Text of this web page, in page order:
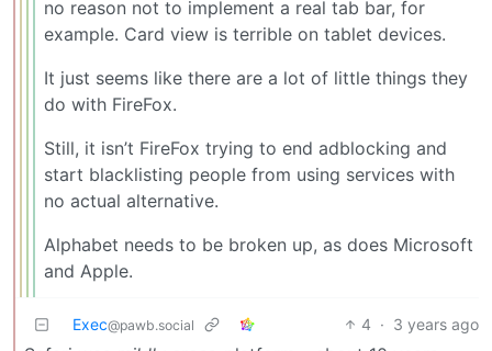
no reason not to implement a real tab bar, for
example. Card view is terrible on tablet devices.
It just seems like there are a lot of little things they
do with FireFox.
Still, it isn’t FireFox trying to end adblocking and
start blacklisting people from using services with
no actual alternative.
Alphabet needs to be broken up, as does Microsoft
and Apple.
Exec@pawb.social 4 · 3 years ago